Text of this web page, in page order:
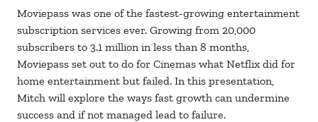
Moviepass was one of the fastest-growing entertainment
subscription services ever. Growing from 20,000
subscribers to 3.1 million in less than 8 months,
Moviepass set out to do for Cinemas what Netflix did for
home entertainment but failed. In this presentation,
Mitch will explore the ways fast growth can undermine
success and if not managed lead to failure.